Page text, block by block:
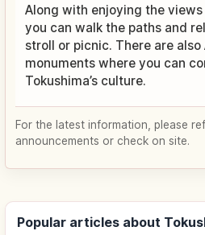
Along with enjoying the
you can walk the paths and
stroll or picnic. There are
monuments where you can
Tokushima’s culture.
For the latest information, please
announcements or check on site.
Popular articles about